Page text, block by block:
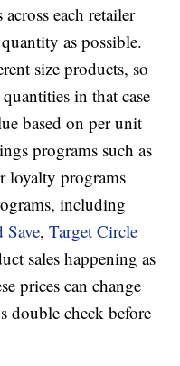
each retailer
as possible.
size products, so
in that case
based on per unit
programs such as
loyalty programs
including
Save,Target Circle
sales happening as
prices can change
double check before